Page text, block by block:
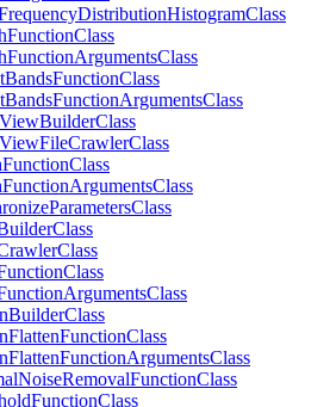
DistributionHistogramClass
FunctionClass
FunctionArgumentsClass
BandsFunctionClass
BandsFunctionArgumentsClass
ViewBuilderClass
ViewFileCrawlerClass
FunctionClass
FunctionArgumentsClass
ParametersClass
Class
Class
Class
ArgumentsClass
BuilderClass
FlattenFunctionClass
FlattenFunctionArgumentsClass
NoiseRemovalFunctionClass
FunctionClass